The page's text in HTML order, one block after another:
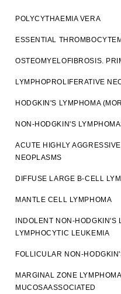
POLYCYTHAEMIA VERA
ESSENTIAL
OSTEOMYELOFIBROSIS.
LYMPHOPROLIFERATIVE
HODGKIN'S LYMPHOMA
NON-HODGKIN'S
ACUTE HIGHLY
NEOPLASMS
DIFFUSE LARGE B-CELL
MANTLE CELL LYMPHOMA
INDOLENT NON-HODGKIN'S
LYMPHOCYTIC LEUKEMIA
FOLLICULAR NON-
MARGINAL ZONE
MUCOSAASSOCIATED